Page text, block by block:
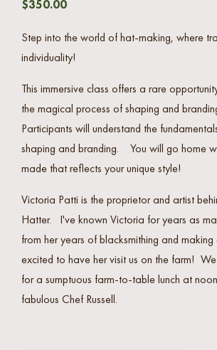
$350.00
Step into the world of hat-making, where
individuality!
This immersive class offers a rare
the magical process of shaping and
Participants will understand the
shaping and branding. You will go home
made that reflects your unique style!
Victoria Patti is the proprietor and artist
Hatter. I've known Victoria for years as
from her years of blacksmithing and
excited to have her visit us on the farm!
for a sumptuous farm-to-table lunch at
fabulous Chef Russell.